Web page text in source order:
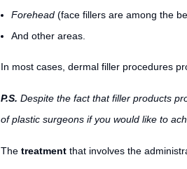
Forehead (face fillers are among the
And other areas.
In most cases, dermal filler procedures
P.S. Despite the fact that filler products
of plastic surgeons if you would like to
The treatment that involves the